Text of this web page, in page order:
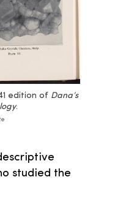
edition of Dana’s
.
studied the